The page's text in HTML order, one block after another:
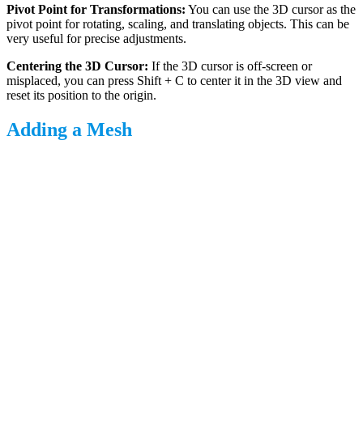
Pivot Point for Transformations: You can use the 3D cursor as the
pivot point for rotating, scaling, and translating objects. This can be
very useful for precise adjustments.
Centering the 3D Cursor: If the 3D cursor is off-screen or
misplaced, you can press Shift + C to center it in the 3D view and
reset its position to the origin.
Adding a Mesh